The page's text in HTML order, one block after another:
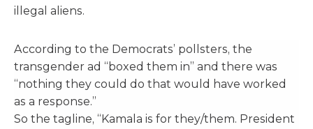
illegal aliens.
According to the Democrats’ pollsters, the
transgender ad “boxed them in” and there was
“nothing they could do that would have worked
as a response.”
So the tagline, “Kamala is for they/them. President